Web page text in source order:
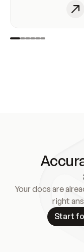
Your docs are
right
Start